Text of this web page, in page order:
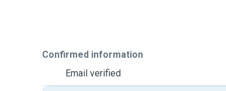
Confirmed information
Email verified